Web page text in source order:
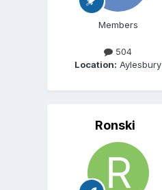
Members
504
Location: Aylesbury
Ronski